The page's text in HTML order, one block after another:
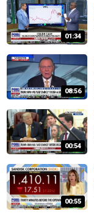
01:34
08:56
00:54
00:55